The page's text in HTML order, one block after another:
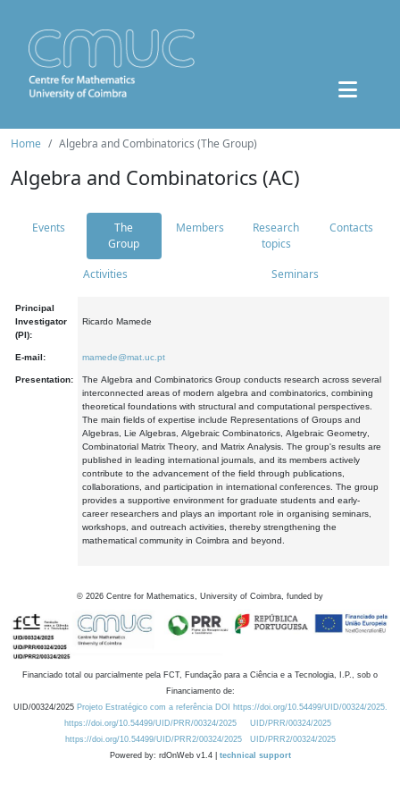
Home Algebra and Combinatorics (The Group)
Algebra and Combinatorics (AC)
Events
The
Group
Members
Research
topics
Contacts
Activities Seminars
Principal
Investigator
(PI):
Ricardo Mamede
E-mail: mamede@mat.uc.pt
Presentation:
The Algebra and Combinatorics Group conducts research across several
interconnected areas of modern algebra and combinatorics, combining
theoretical foundations with structural and computational perspectives.
The main fields of expertise include Representations of Groups and
Algebras, Lie Algebras, Algebraic Combinatorics, Algebraic Geometry,
Combinatorial Matrix Theory, and Matrix Analysis. The group's results are
published in leading international journals, and its members actively
contribute to the advancement of the field through publications,
collaborations, and participation in international conferences. The group
provides a supportive environment for graduate students and early-
career researchers and plays an important role in organising seminars,
workshops, and outreach activities, thereby strengthening the
mathematical community in Coimbra and beyond.
© 2026 Centre for Mathematics, University of Coimbra, funded by
Financiado total ou parcialmente pela FCT, Fundação para a Ciência e a Tecnologia, I.P., sob o
Financiamento de:
UID/00324/2025 Projeto Estratégico com a referência DOI https://doi.org/10.54499/UID/00324/2025.
https://doi.org/10.54499/UID/PRR/00324/2025
UID/PRR/00324/2025
https://doi.org/10.54499/UID/PRR2/00324/2025
UID/PRR2/00324/2025
Powered by: rdOnWeb v1.4 | technical support